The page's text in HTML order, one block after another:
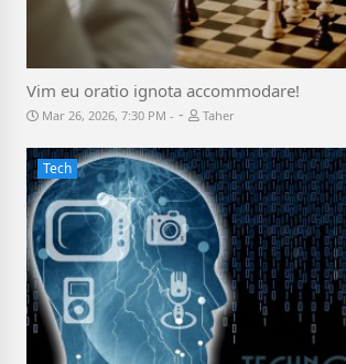
Vim eu oratio ignota accommodare!
Mar 26, 2026, 7:30 PM - Taher
Tech